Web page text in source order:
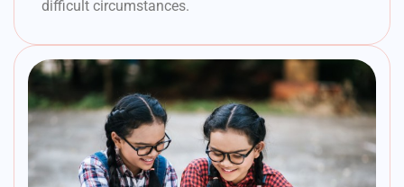
difficult circumstances.